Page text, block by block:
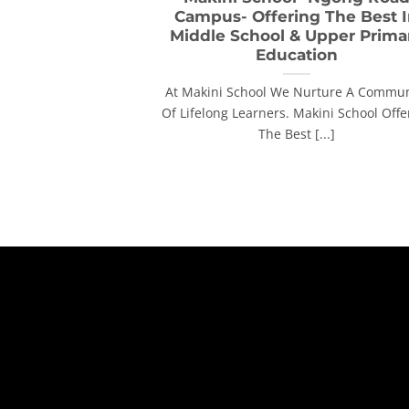
Campus- Offering The Best
Middle School & Upper
Education
At Makini School We Nurture A
Of Lifelong Learners. Makini School
The Best [...]